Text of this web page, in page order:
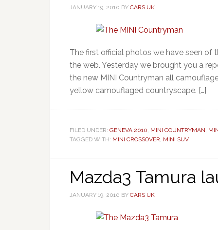
JANUARY 19, 2010 BY CARS UK
The first official photos we have seen of
the web. Yesterday we brought you a
the new MINI Countryman all
yellow camouflaged countryscape. […]
FILED UNDER: GENEVA 2010, MINI COUNTRYMAN,
TAGGED WITH: MINI CROSSOVER, MINI SUV
Mazda3 Tamura
JANUARY 19, 2010 BY CARS UK